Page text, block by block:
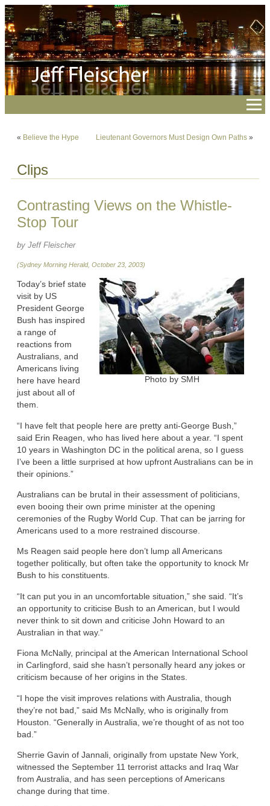
« Believe the Hype Lieutenant Governors Must Design Own Paths »
Clips
Contrasting Views on the Whistle-
Stop Tour
by Jeff Fleischer
(Sydney Morning Herald, October 23, 2003)
Photo by SMH
Today’s brief state
visit by US
President George
Bush has inspired
a range of
reactions from
Australians, and
Americans living
here have heard
just about all of
them.
“I have felt that people here are pretty anti-George Bush,”
said Erin Reagen, who has lived here about a year. “I spent
10 years in Washington DC in the political arena, so I guess
I’ve been a little surprised at how upfront Australians can be in
their opinions.”
Australians can be brutal in their assessment of politicians,
even booing their own prime minister at the opening
ceremonies of the Rugby World Cup. That can be jarring for
Americans used to a more restrained discourse.
Ms Reagen said people here don’t lump all Americans
together politically, but often take the opportunity to knock Mr
Bush to his constituents.
“It can put you in an uncomfortable situation,” she said. “It’s
an opportunity to criticise Bush to an American, but I would
never think to sit down and criticise John Howard to an
Australian in that way.”
Fiona McNally, principal at the American International School
in Carlingford, said she hasn’t personally heard any jokes or
criticism because of her origins in the States.
“I hope the visit improves relations with Australia, though
they’re not bad,” said Ms McNally, who is originally from
Houston. “Generally in Australia, we’re thought of as not too
bad.”
Sherrie Gavin of Jannali, originally from upstate New York,
witnessed the September 11 terrorist attacks and Iraq War
from Australia, and has seen perceptions of Americans
change during that time.